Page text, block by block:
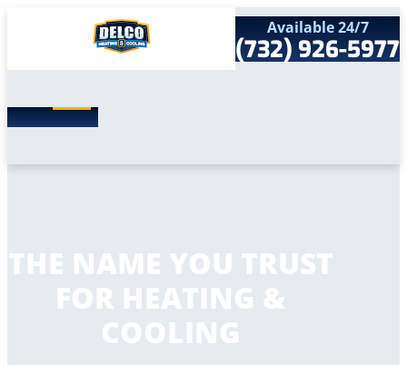
Search
for:
Home
Company
Contact
Available 24/7
(732) 926-5977
THE NAME YOU TRUST
FOR HEATING &
COOLING